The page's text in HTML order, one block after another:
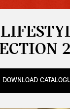
DOWNLOAD